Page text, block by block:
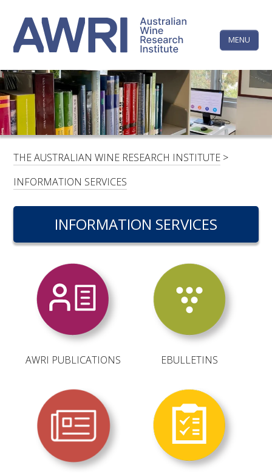
content
MENU
LINKEDINFACEBOOKYOUTUBEX/TWITTERINSTAGRAM
HOME
CONTACTS
RESEARCH & DEVELOPMENT
RESEARCH, DEVELOPMENT & EXTENSION PLAN
2017 – 2025
RESEARCH, DEVELOPMENT AND EXTENSION
PROJECTS
SOUTH AUSTRALIAN GENOMICS CENTRE (SAGC)
WINE MICROORGANISM CULTURE COLLECTION
SERVICES TO INDUSTRY
The
Wine
Research
Institute
THE AUSTRALIAN WINE RESEARCH INSTITUTE >
INFORMATION SERVICES
INFORMATION SERVICES
AWRI PUBLICATIONS EBULLETINS